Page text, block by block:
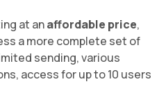
at anaffordable price,
a more complete set of
sending, various
access for up to 10 users